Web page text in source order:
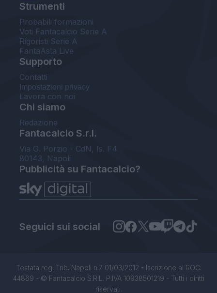
Strumenti
Probabili formazioni
Voti Fantacalcio Serie A
Rigoristi Serie A
FantaAsta Live
Supporto
Contatti
Impostazioni privacy
Lavora con noi
Chi siamo
Redazione
Fantacalcio S.r.l.
Via G. Porzio - CdN, Is. F4
80143, Napoli
Pubblicità su Fantacalcio?
Seguici sui social
Testata reg. Trib. Napoli n.7 01/03/2012 - Iscrizione al ROC:
44869 - © Fantacalcio S.R.L. P.IVA 10938501219 - Tutti i diritti
riservati.